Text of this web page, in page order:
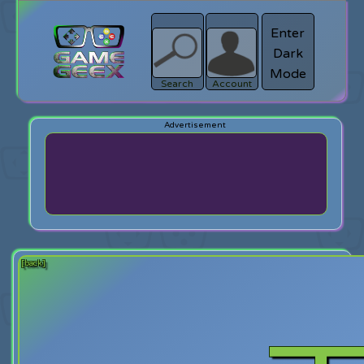
Search
search
Login
Account
Enter
Dark
Mode
[back]